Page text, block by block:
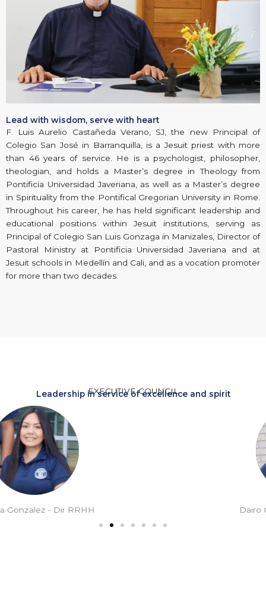
Lead with wisdom, serve with heart
F. Luis Aurelio Castañeda Verano, SJ, the new Principal of
Colegio San José in Barranquilla, is a Jesuit priest with more
than 46 years of service. He is a psychologist, philosopher,
theologian, and holds a Master’s degree in Theology from
Pontificia Universidad Javeriana, as well as a Master’s degree
in Spirituality from the Pontifical Gregorian University in Rome.
Throughout his career, he has held significant leadership and
educational positions within Jesuit institutions, serving as
Principal of Colegio San Luis Gonzaga in Manizales, Director of
Pastoral Ministry at Pontificia Universidad Javeriana and at
Jesuit schools in Medellín and Cali, and as a vocation promoter
for more than two decades.
EXECUTIVE COUNCIL
Leadership in service of excellence and spirit
Dairo Orozco - Dir Académico